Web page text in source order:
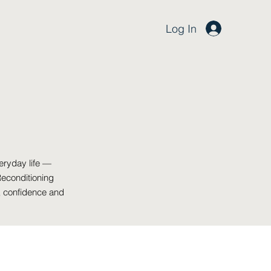
Log In
life —
and